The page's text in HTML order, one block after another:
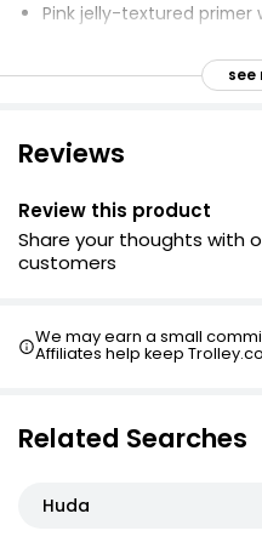
Pink jelly-textured
Infused with
Mini size perfect for travel
Innovative skin-loving
Lightweight and long-
see
Reviews
Review this product
Share your thoughts with
customers
We may earn a small
Affiliates help keep
Related Searches
Huda